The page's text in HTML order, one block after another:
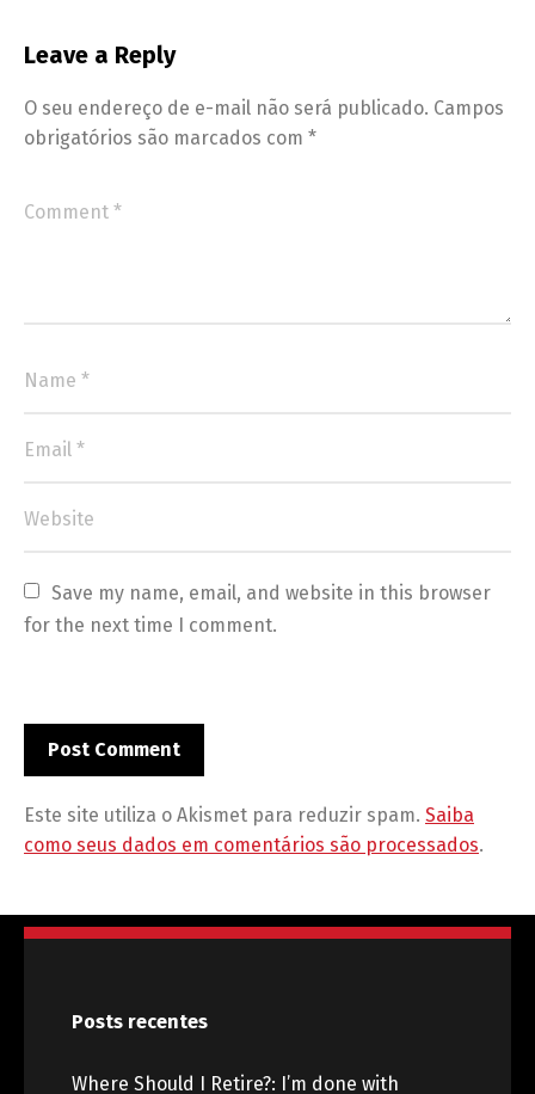
Leave a Reply
O seu endereço de e-mail não será publicado. Campos
obrigatórios são marcados com *
Save my name, email, and website in this browser
for the next time I comment.
Este site utiliza o Akismet para reduzir spam. Saiba
como seus dados em comentários são processados.
Posts recentes
Where Should I Retire?: I’m done with